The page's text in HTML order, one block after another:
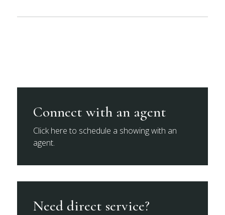
Connect with an agent
Click here to schedule a showing with an
agent.
Need direct service?